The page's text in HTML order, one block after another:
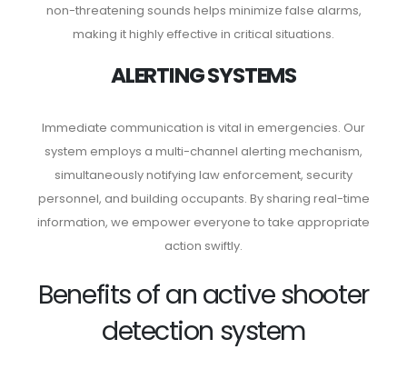
non-threatening sounds helps minimize false alarms,
making it highly effective in critical situations.
ALERTING SYSTEMS
Immediate communication is vital in emergencies. Our
system employs a multi-channel alerting mechanism,
simultaneously notifying law enforcement, security
personnel, and building occupants. By sharing real-time
information, we empower everyone to take appropriate
action swiftly.
Benefits of an active shooter
detection system